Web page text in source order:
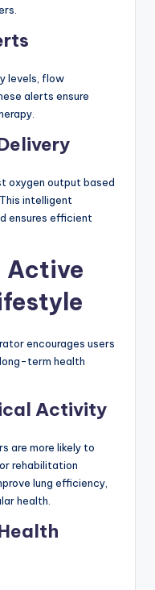
levels, flow
alerts ensure
oxygen output based
intelligent
ensures efficient
Active
encourages users
term health
Activity
are more likely to
rehabilitation
lung efficiency,
health.